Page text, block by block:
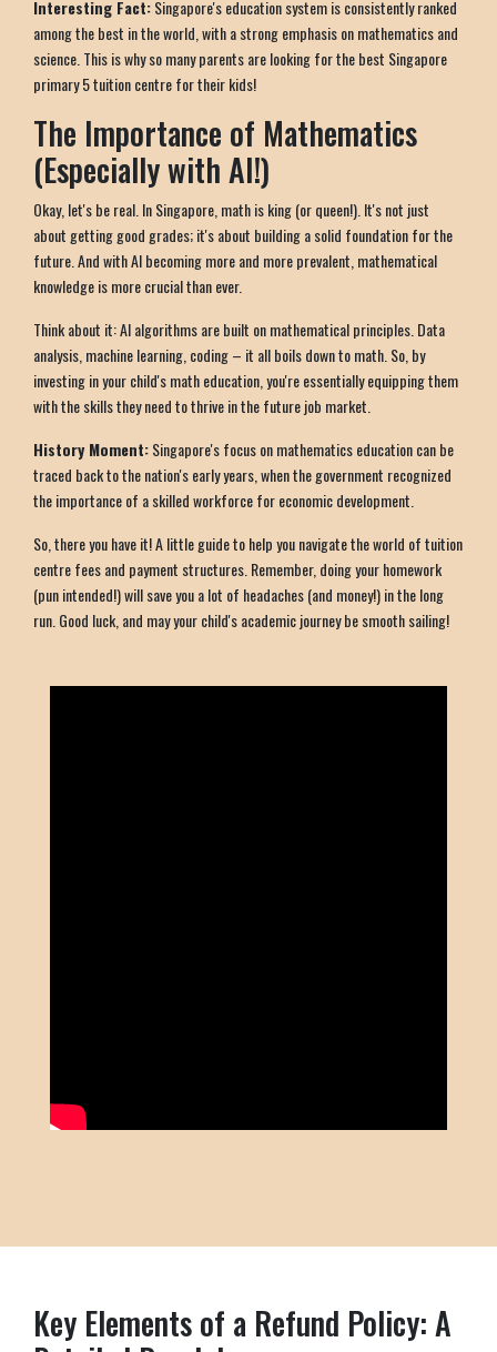
Interesting Fact:Singapore's education system is consistently ranked
among the best in the world, with a strong emphasis on mathematics and
science. This is why so many parents are looking for the best Singapore
primary 5 tuition centre for their kids!
The Importance of Mathematics
(Especially with AI!)
Okay, let's be real. In Singapore, math is king (or queen!). It's not just
about getting good grades; it's about building a solid foundation for the
future. And with AI becoming more and more prevalent, mathematical
knowledge is more crucial than ever.
Think about it: AI algorithms are built on mathematical principles. Data
analysis, machine learning, coding – it all boils down to math. So, by
investing in your child's math education, you're essentially equipping them
with the skills they need to thrive in the future job market.
History Moment:Singapore's focus on mathematics education can be
traced back to the nation's early years, when the government recognized
the importance of a skilled workforce for economic development.
So, there you have it! A little guide to help you navigate the world of tuition
centre fees and payment structures. Remember, doing your homework
(pun intended!) will save you a lot of headaches (and money!) in the long
run. Good luck, and may your child's academic journey be smooth sailing!
Key Elements of a Refund Policy: A